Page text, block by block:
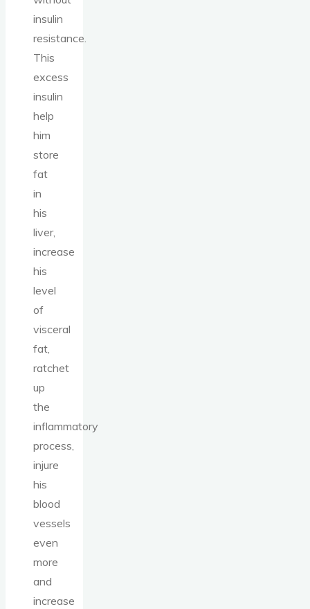
insulin
resistance.
This
excess
insulin
help
him
store
fat
in
his
liver,
increase
his
level
of
visceral
fat,
ratchet
up
the
inflammatory
process,
injure
his
blood
vessels
even
more
and
increase